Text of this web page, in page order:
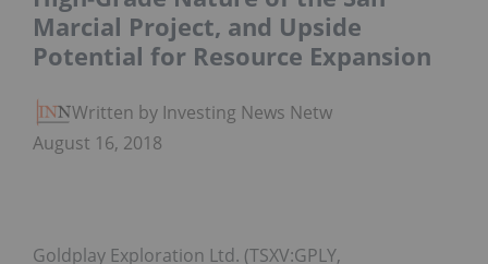
Marcial Project, and Upside
Potential for Resource Expansion
Written by Investing News Network
August 16, 2018
Goldplay Exploration Ltd. (TSXV:GPLY,